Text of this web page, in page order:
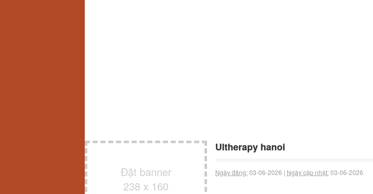
Đặt banner
238 x 160
Ultherapy hanoi
Ngày đăng:03-06-2026 | Ngày cập nhật:03-06-2026